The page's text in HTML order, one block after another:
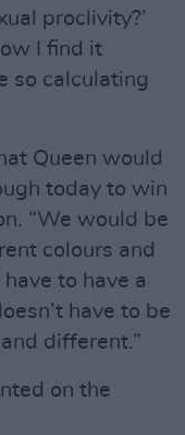
proclivity?’
I find it
so calculating
Queen would
today to win
“We would be
colours and
to have a
have to be
different.”
on the